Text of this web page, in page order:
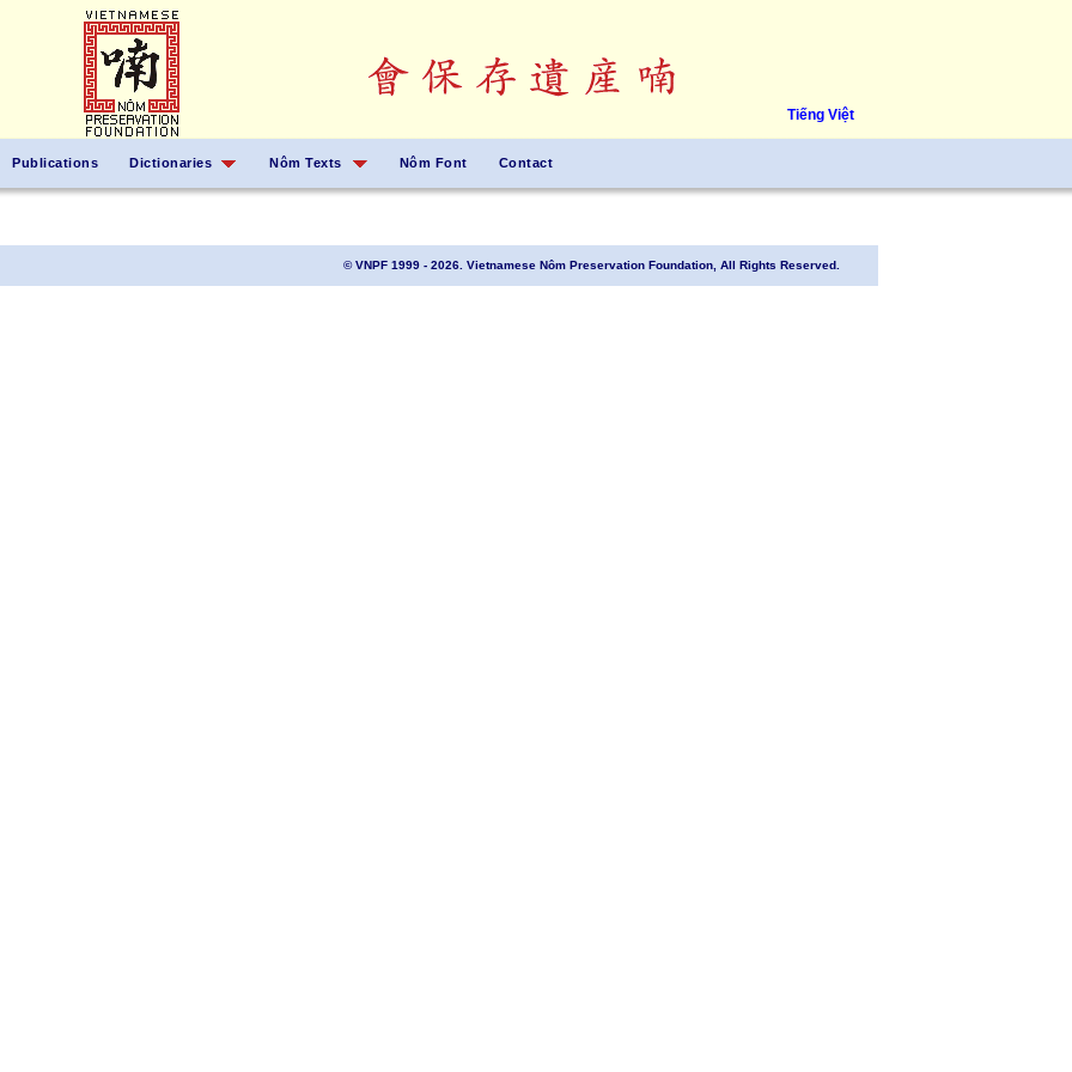
Tiếng Việt
Publications Dictionaries Nôm Texts Nôm Font Contact
© VNPF 1999 - 2026. Vietnamese Nôm Preservation Foundation, All Rights Reserved.